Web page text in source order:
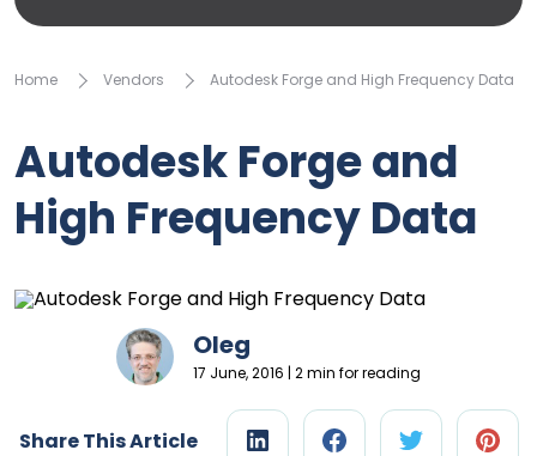
Home Vendors Autodesk Forge and High Frequency Data
Autodesk Forge and
High Frequency Data
Oleg
17 June, 2016 | 2 min for reading
Share This Article